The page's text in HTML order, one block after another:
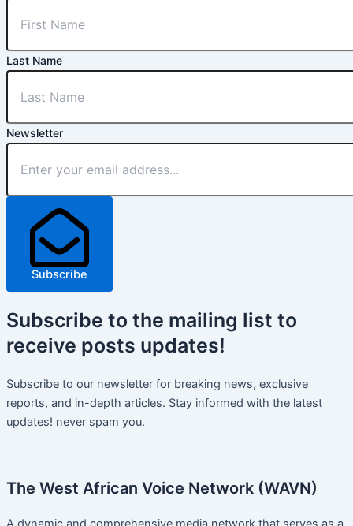
Last Name
Newsletter
Subscribe
Subscribe to the mailing list to
receive posts updates!
Subscribe to our newsletter for breaking news, exclusive
reports, and in-depth articles. Stay informed with the latest
updates! never spam you.
The West African Voice Network (WAVN)